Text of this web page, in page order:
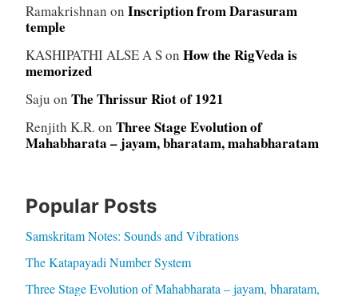
Ramakrishnan on Inscription from Darasuram
temple
KASHIPATHI ALSE A Son How the RigVeda is
memorized
Saju on The Thrissur Riot of 1921
Renjith K.R. on Three Stage Evolution of
Mahabharata – jayam, bharatam, mahabharatam
Popular Posts
Samskritam Notes: Sounds and Vibrations
The Katapayadi Number System
Three Stage Evolution of Mahabharata – jayam, bharatam,